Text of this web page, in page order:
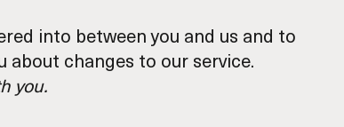
into between you and us and to
changes to our service.
you.